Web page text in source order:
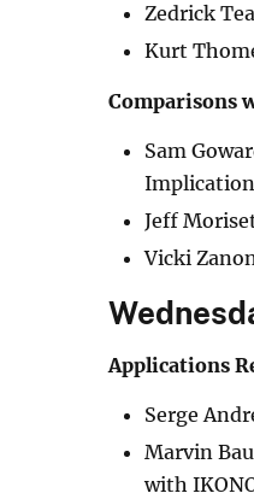
Zedrick
Kurt
Comparisons
Sam
Jeff
Vicki
Applications
Serge
Marvin
with